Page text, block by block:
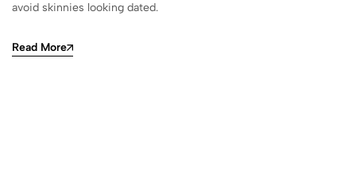
avoid skinnies looking dated.
Read More